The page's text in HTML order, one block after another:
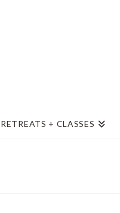
RETREATS + CLASSES